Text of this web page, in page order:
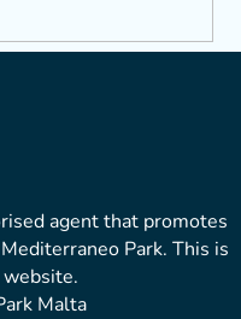
agent that promotes
Park. This is
Malta